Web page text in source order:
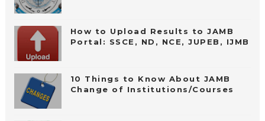
How to Upload Results to JAMB
Portal: SSCE, ND, NCE, JUPEB, IJMB
10 Things to Know About JAMB
Change of Institutions/Courses